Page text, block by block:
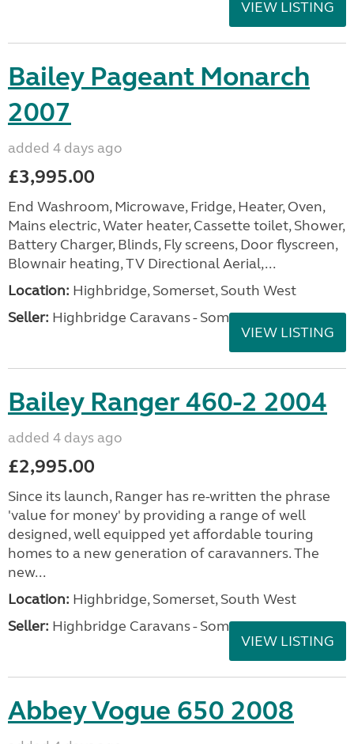
VIEW LISTING
Bailey Pageant Monarch
2007
added 4 days ago
£3,995.00
End Washroom, Microwave, Fridge, Heater, Oven,
Mains electric, Water heater, Cassette toilet, Shower,
Battery Charger, Blinds, Fly screens, Door flyscreen,
Blownair heating, TV Directional Aerial,...
Location: Highbridge, Somerset, South West
Seller: Highbridge Caravans - Somerset
VIEW LISTING
Bailey Ranger 460-2 2004
added 4 days ago
£2,995.00
Since its launch, Ranger has re-written the phrase
'value for money' by providing a range of well
designed, well equipped yet affordable touring
homes to a new generation of caravanners. The
new...
Location: Highbridge, Somerset, South West
Seller: Highbridge Caravans - Somerset
VIEW LISTING
Abbey Vogue 650 2008